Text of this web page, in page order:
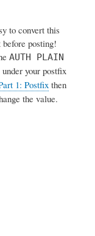
to convert this
posting!
AUTH PLAIN
your postfix
1: Postfixthen
the value.